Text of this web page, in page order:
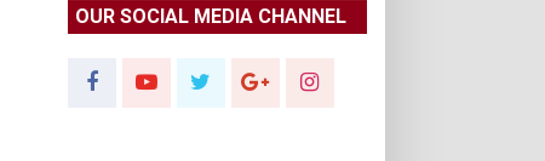
OUR SOCIAL MEDIA CHANNEL